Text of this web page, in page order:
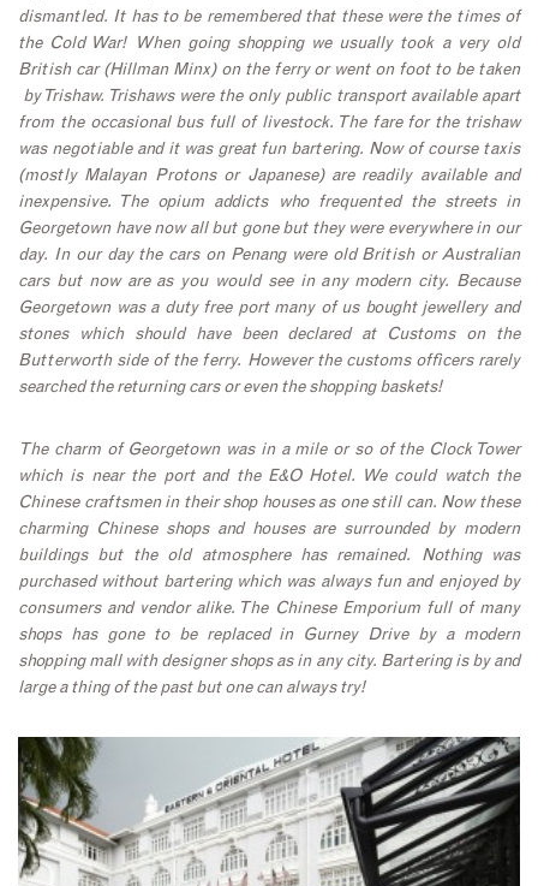
dismantled. It has to be remembered that these were the times of
the Cold War! When going shopping we usually took a very old
British car (Hillman Minx) on the ferry or went on foot to be taken
by Trishaw. Trishaws were the only public transport available apart
from the occasional bus full of livestock. The fare for the trishaw
was negotiable and it was great fun bartering. Now of course taxis
(mostly Malayan Protons or Japanese) are readily available and
inexpensive. The opium addicts who frequented the streets in
Georgetown have now all but gone but they were everywhere in our
day. In our day the cars on Penang were old British or Australian
cars but now are as you would see in any modern city. Because
Georgetown was a duty free port many of us bought jewellery and
stones which should have been declared at Customs on the
Butterworth side of the ferry. However the customs officers rarely
searched the returning cars or even the shopping baskets!
The charm of Georgetown was in a mile or so of the Clock Tower
which is near the port and the E&O Hotel. We could watch the
Chinese craftsmen in their shop houses as one still can. Now these
charming Chinese shops and houses are surrounded by modern
buildings but the old atmosphere has remained. Nothing was
purchased without bartering which was always fun and enjoyed by
consumers and vendor alike. The Chinese Emporium full of many
shops has gone to be replaced in Gurney Drive by a modern
shopping mall with designer shops as in any city. Bartering is by and
large a thing of the past but one can always try!